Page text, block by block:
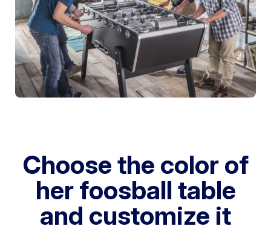
Choose the color of
her foosball table
and customize it